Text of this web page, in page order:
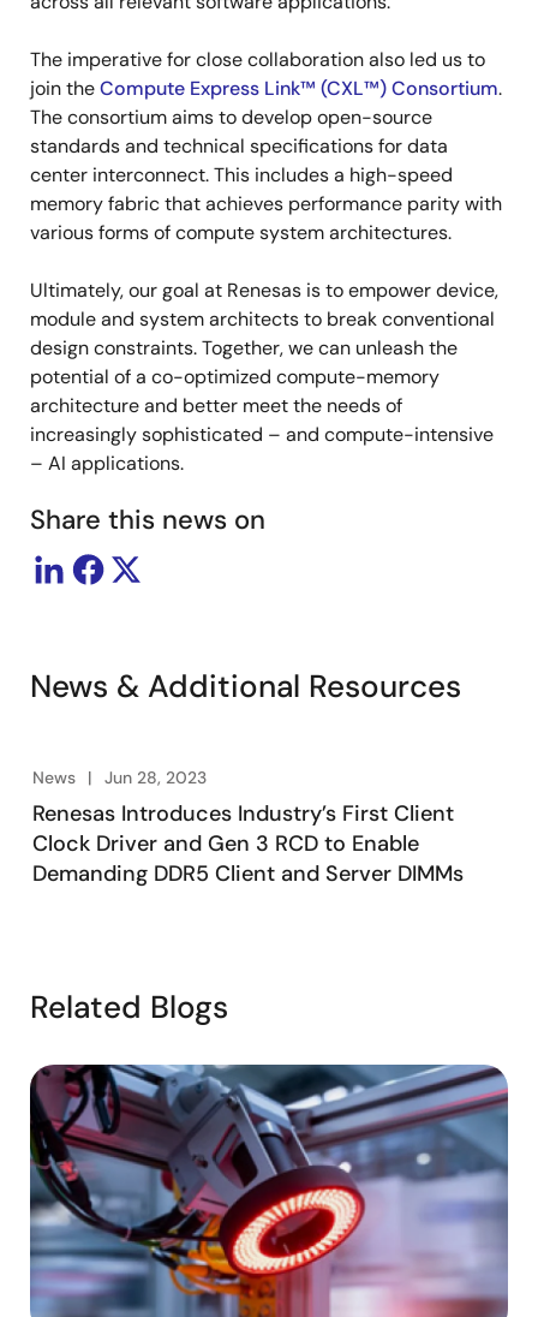
The imperative for close collaboration also led us to
join theCompute Express Link™ (CXL™) Consortium.
The consortium aims to develop open-source
standards and technical specifications for data
center interconnect. This includes a high-speed
memory fabric that achieves performance parity with
various forms of compute system architectures.
Ultimately, our goal at Renesas is to empower device,
module and system architects to break conventional
design constraints. Together, we can unleash the
potential of a co-optimized compute-memory
architecture and better meet the needs of
increasingly sophisticated – and compute-intensive
– AI applications.
Share this news on
News & Additional Resources
News Jun 28, 2023
Renesas Introduces Industry’s First Client
Clock Driver and Gen 3 RCD to Enable
Demanding DDR5 Client and Server DIMMs
Related Blogs